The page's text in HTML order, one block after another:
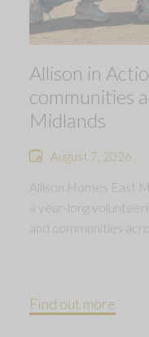
Allison in
communities
Midlands
August 7, 2026
Allison Homes East
a year-long
and communities
Find out more